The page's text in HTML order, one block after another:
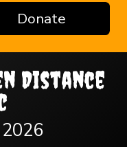
Donate
Distance